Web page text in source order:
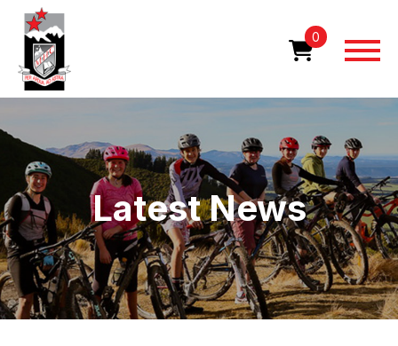
Skip
content
0
Latest News